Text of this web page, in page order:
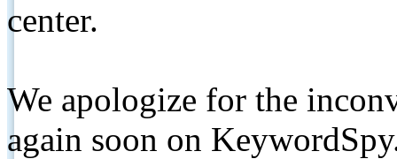
center.
We apologize for the
again soon on